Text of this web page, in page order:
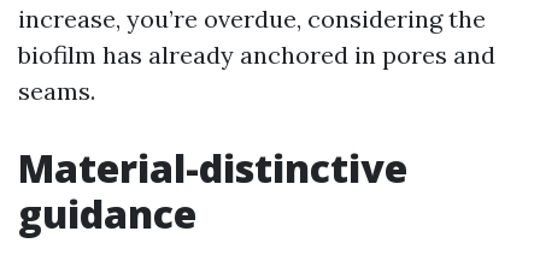
increase, you’re overdue, considering the
biofilm has already anchored in pores and
seams.
Material-distinctive
guidance